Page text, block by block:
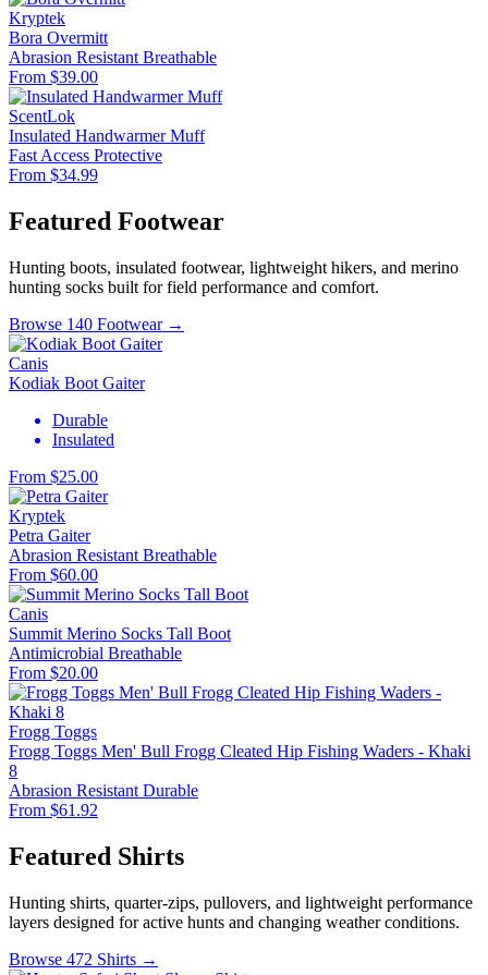
Kryptek
Bora Overmitt
Abrasion Resistant Breathable
From $39.00
ScentLok
Insulated Handwarmer Muff
Fast Access Protective
From $34.99
Featured Footwear
Hunting boots, insulated footwear, lightweight hikers, and merino
hunting socks built for field performance and comfort.
Browse 140 Footwear →
Canis
Kodiak Boot Gaiter
Durable
Insulated
From $25.00
Kryptek
Petra Gaiter
Abrasion Resistant Breathable
From $60.00
Canis
Summit Merino Socks Tall Boot
Antimicrobial Breathable
From $20.00
Frogg Toggs
Frogg Toggs Men' Bull Frogg Cleated Hip Fishing Waders - Khaki
8
Abrasion Resistant Durable
From $61.92
Featured Shirts
Hunting shirts, quarter-zips, pullovers, and lightweight performance
layers designed for active hunts and changing weather conditions.
Browse 472 Shirts →